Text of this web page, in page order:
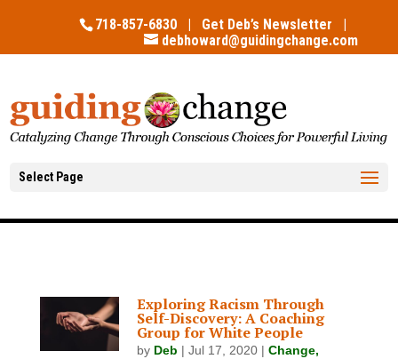
718-857-6830 | Get Deb’s Newsletter |
debhoward@guidingchange.com
Select Page
Exploring Racism Through
Self-Discovery: A Coaching
Group for White People
by Deb |Jul 17, 2020 |Change,